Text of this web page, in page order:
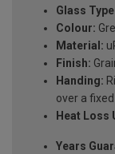
Glass
Colour:
Material:
Finish:
Handing:
over a
Heat Loss
Years